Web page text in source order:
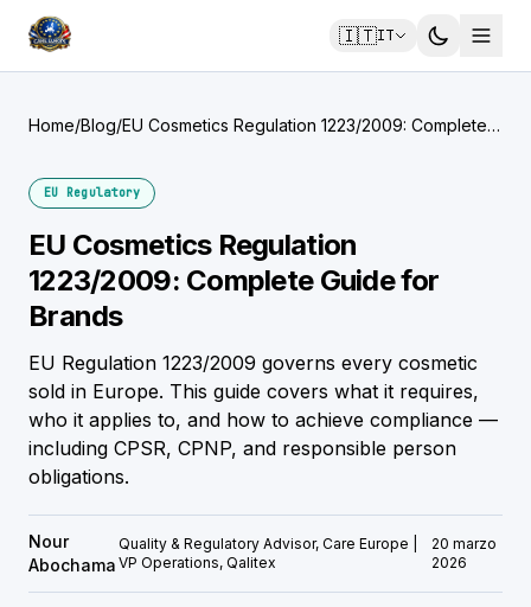
🇮🇹IT
Home/Blog/EU Cosmetics Regulation 1223/2009: Complete
EU Regulatory
EU Cosmetics Regulation
1223/2009: Complete Guide for
Brands
EU Regulation 1223/2009 governs every cosmetic
sold in Europe. This guide covers what it requires,
who it applies to, and how to achieve compliance —
including CPSR, CPNP, and responsible person
obligations.
Nour
Abochama
Quality & Regulatory Advisor, Care Europe |
VP Operations, Qalitex
20 marzo
2026